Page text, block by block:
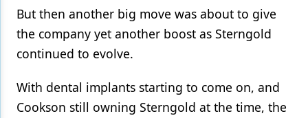
But then another big move was about to give
the company yet another boost as Sterngold
continued to evolve.
With dental implants starting to come on, and
Cookson still owning Sterngold at the time, the